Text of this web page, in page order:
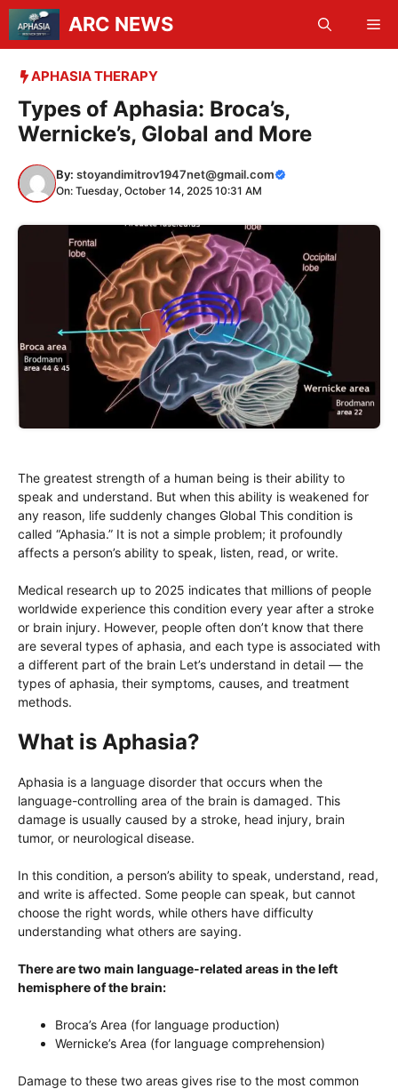
Skip
content
ARC NEWS
APHASIA THERAPY
Types of Aphasia: Broca’s,
Wernicke’s, Global and More
By: stoyandimitrov1947net@gmail.com
On: Tuesday, October 14, 2025 10:31 AM
The greatest strength of a human being is their ability to
speak and understand. But when this ability is weakened for
any reason, life suddenly changes Global This condition is
called “Aphasia.” It is not a simple problem; it profoundly
affects a person’s ability to speak, listen, read, or write.
Medical research up to 2025 indicates that millions of people
worldwide experience this condition every year after a stroke
or brain injury. However, people often don’t know that there
are several types of aphasia, and each type is associated with
a different part of the brain Let’s understand in detail — the
types of aphasia, their symptoms, causes, and treatment
methods.
What is Aphasia?
Aphasia is a language disorder that occurs when the
language-controlling area of ​​the brain is damaged. This
damage is usually caused by a stroke, head injury, brain
tumor, or neurological disease.
In this condition, a person’s ability to speak, understand, read,
and write is affected. Some people can speak, but cannot
choose the right words, while others have difficulty
understanding what others are saying.
There are two main language-related areas in the left
hemisphere of the brain:
Broca’s Area (for language production)
Wernicke’s Area (for language comprehension)
Damage to these two areas gives rise to the most common